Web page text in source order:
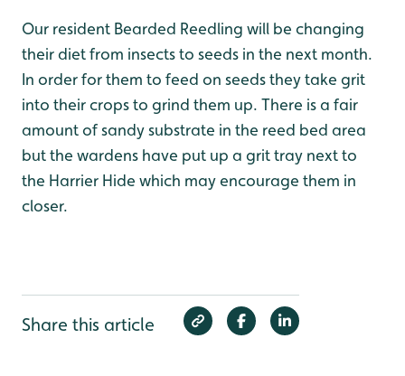
Our resident Bearded Reedling will be changing
their diet from insects to seeds in the next month.
In order for them to feed on seeds they take grit
into their crops to grind them up. There is a fair
amount of sandy substrate in the reed bed area
but the wardens have put up a grit tray next to
the Harrier Hide which may encourage them in
closer.
Share this article